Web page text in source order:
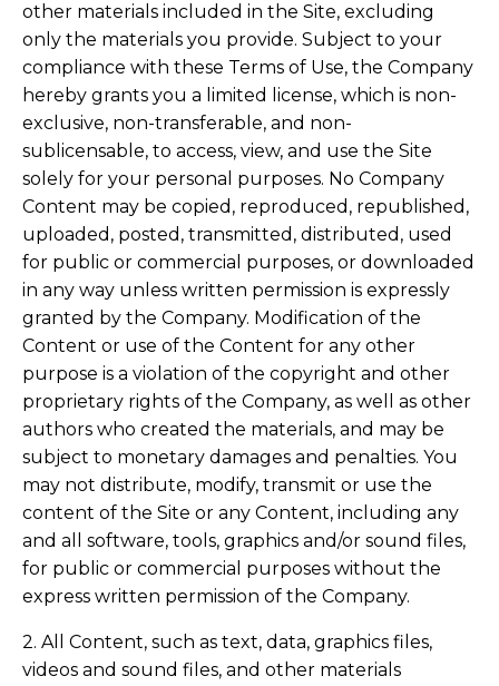
other materials included in the Site, excluding
only the materials you provide. Subject to your
compliance with these Terms of Use, the Company
hereby grants you a limited license, which is non-
exclusive, non-transferable, and non-
sublicensable, to access, view, and use the Site
solely for your personal purposes. No Company
Content may be copied, reproduced, republished,
uploaded, posted, transmitted, distributed, used
for public or commercial purposes, or downloaded
in any way unless written permission is expressly
granted by the Company. Modification of the
Content or use of the Content for any other
purpose is a violation of the copyright and other
proprietary rights of the Company, as well as other
authors who created the materials, and may be
subject to monetary damages and penalties. You
may not distribute, modify, transmit or use the
content of the Site or any Content, including any
and all software, tools, graphics and/or sound files,
for public or commercial purposes without the
express written permission of the Company.
2. All Content, such as text, data, graphics files,
videos and sound files, and other materials